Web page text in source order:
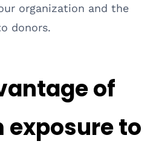
organization and the
donors.
of
to